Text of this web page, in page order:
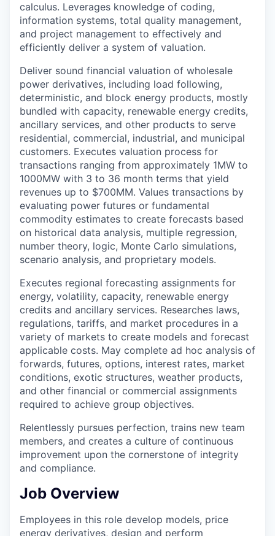
calculus. Leverages knowledge of coding,
information systems, total quality management,
and project management to effectively and
efficiently deliver a system of valuation.
Deliver sound financial valuation of wholesale
power derivatives, including load following,
deterministic, and block energy products, mostly
bundled with capacity, renewable energy credits,
ancillary services, and other products to serve
residential, commercial, industrial, and municipal
customers. Executes valuation process for
transactions ranging from approximately 1MW to
1000MW with 3 to 36 month terms that yield
revenues up to $700MM. Values transactions by
evaluating power futures or fundamental
commodity estimates to create forecasts based
on historical data analysis, multiple regression,
number theory, logic, Monte Carlo simulations,
scenario analysis, and proprietary models.
Executes regional forecasting assignments for
energy, volatility, capacity, renewable energy
credits and ancillary services. Researches laws,
regulations, tariffs, and market procedures in a
variety of markets to create models and forecast
applicable costs. May complete ad hoc analysis of
forwards, futures, options, interest rates, market
conditions, exotic structures, weather products,
and other financial or commercial assignments
required to achieve group objectives.
Relentlessly pursues perfection, trains new team
members, and creates a culture of continuous
improvement upon the cornerstone of integrity
and compliance.
Job Overview
Employees in this role develop models, price
energy derivatives, design and perform